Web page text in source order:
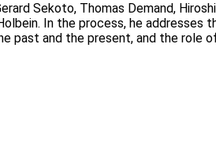
Sekoto, Thomas Demand,
In the process, he
past and the present, and the role